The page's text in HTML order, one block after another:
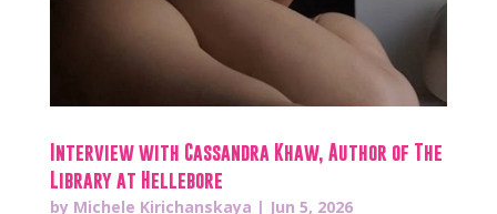
Interview with Cassandra Khaw, Author of The
Library at Hellebore
by Michele Kirichanskaya | Jun 5, 2026